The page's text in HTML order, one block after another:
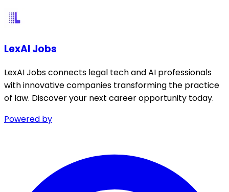
LexAI Jobs
LexAI Jobs connects legal tech and AI professionals
with innovative companies transforming the practice
of law. Discover your next career opportunity today.
Powered by